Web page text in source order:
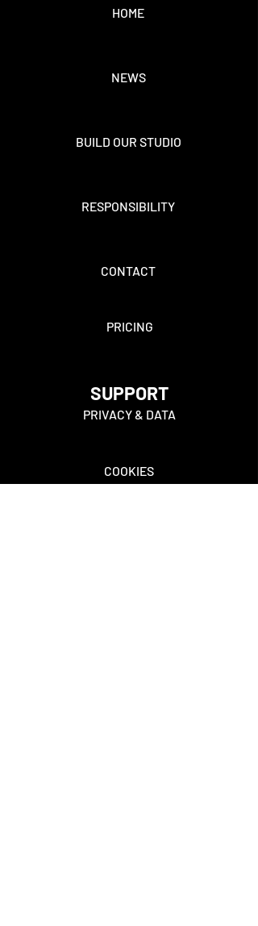
HOME
NEWS
BUILD OUR STUDIO
RESPONSIBILITY
CONTACT
PRICING
SUPPORT
PRIVACY & DATA
COOKIES